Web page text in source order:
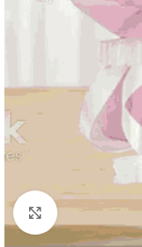
Click to